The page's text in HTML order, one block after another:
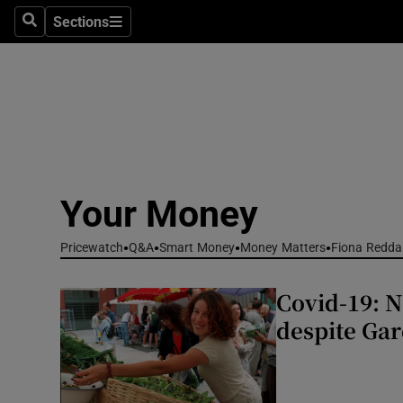
SearchSections
Sections
Motors
Your Money
Pricewatch Q&A Smart Money Money Matters Fiona
Covid-19:
despite